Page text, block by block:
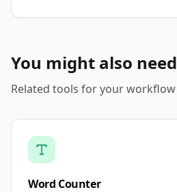
You might also need
Related tools for your workflow
Word Counter